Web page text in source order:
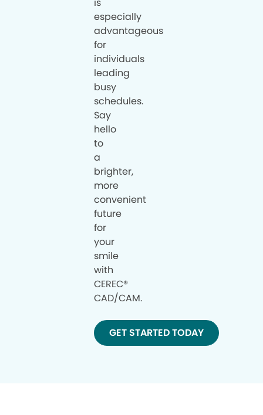
especially
advantageous
for
individuals
leading
busy
schedules.
Say
hello
to
a
brighter,
more
convenient
future
for
your
smile
with
CEREC®
CAD/CAM.
GET STARTED TODAY